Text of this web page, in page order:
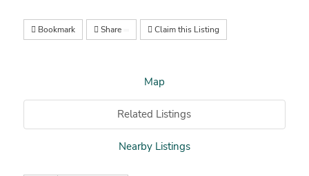
Bookmark Share Claim this Listing
Map
Related Listings
Nearby Listings